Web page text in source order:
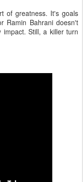
of greatness. It's goals
Ramin Bahrani doesn't
Still, a killer turn